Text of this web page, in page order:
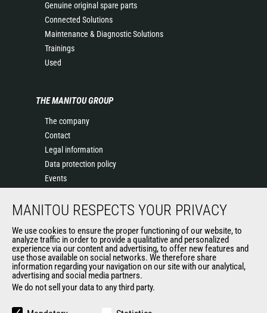
Genuine original spare parts
Connected Solutions
Maintenance & Diagnostic Solutions
Trainings
Used
THE MANITOU GROUP
The company
Contact
Legal information
Data protection policy
Events
History of Manitou
Manitou SA Anti-bribery Policy
Manitou Ethics charter
OUR OTHER SITES
Manitou Group
MANITOU RESPECTS YOUR PRIVACY
We use cookies to ensure the proper functioning of our website, to
analyze traffic in order to provide a qualitative and personalized
experience via our content and advertising, to offer new features and
use those available on social networks. We therefore share
information regarding your navigation on our site with our analytical,
advertising and social media partners.
We do not sell your data to any third party.